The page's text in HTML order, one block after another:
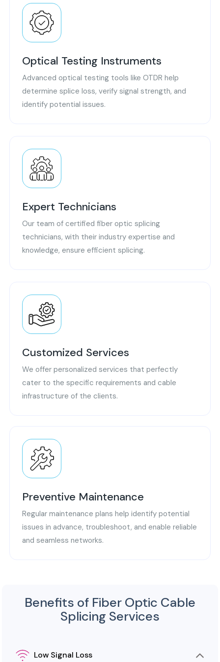
Optical Testing Instruments
Advanced optical testing tools like OTDR help
determine splice loss, verify signal strength, and
identify potential issues.
Expert Technicians
Our team of certified fiber optic splicing
technicians, with their industry expertise and
knowledge, ensure efficient splicing.
Customized Services
We offer personalized services that perfectly
cater to the specific requirements and cable
infrastructure of the clients.
Preventive Maintenance
Regular maintenance plans help identify potential
issues in advance, troubleshoot, and enable reliable
and seamless networks.
Benefits of Fiber Optic Cable
Splicing Services
Low Signal Loss